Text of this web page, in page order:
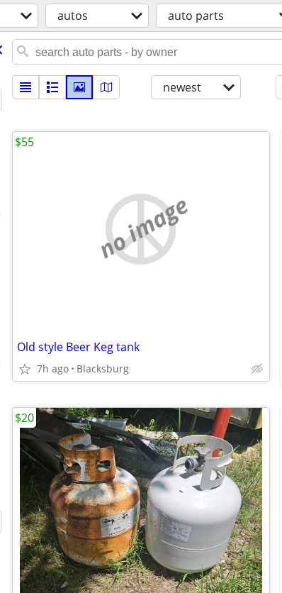
autos auto parts
newest
no image
Old style Beer Keg tank
7h ago Blacksburg
$55
$20